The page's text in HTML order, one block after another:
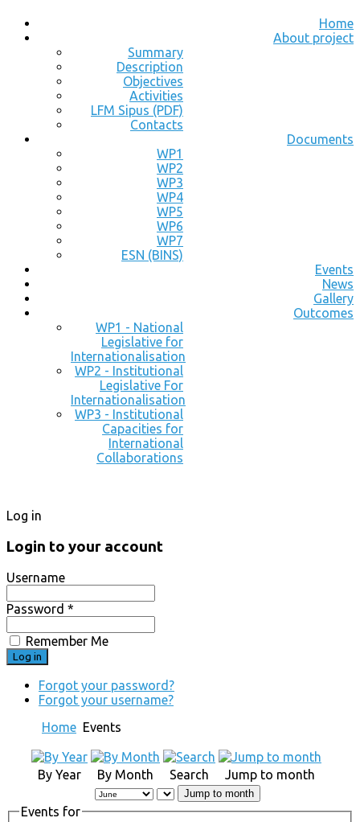
Home
About project
Summary
Description
Objectives
Activities
LFM Sipus (PDF)
Contacts
Documents
WP1
WP2
WP3
WP4
WP5
WP6
WP7
ESN (BINS)
Events
News
Gallery
Outcomes
WP1 - National
Legislative for
Internationalisation
WP2 - Institutional
Legislative For
Internationalisation
WP3 - Institutional
Capacities for
International
Collaborations
Log in
Login to your account
Username
Password *
Remember Me
Forgot your password?
Forgot your username?
Home Events
By Year By Month Search Jump to month
Jump to month
Events for